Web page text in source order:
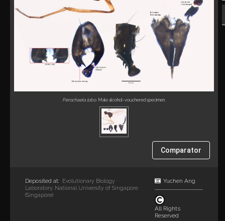
Perochaeta lobo. Male alcohol-vouchered specimen.
Comparator
Deposited at:
Evolutionary Biology
Laboratory, National University of Singapore
(Singapore)
Yuchen Ang
All Rights
Reserved